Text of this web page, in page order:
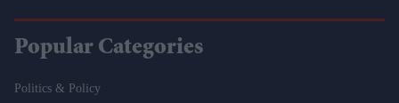
Popular Categories
Politics & Policy